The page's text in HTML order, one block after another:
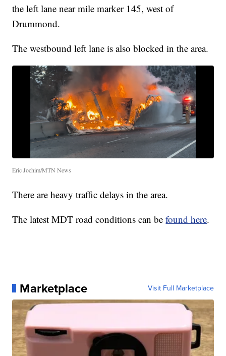
the left lane near mile marker 145, west of
Drummond.
The westbound left lane is also blocked in the area.
Eric Jochim/MTN News
There are heavy traffic delays in the area.
The latest MDT road conditions can befound here.
Marketplace Visit Full Marketplace